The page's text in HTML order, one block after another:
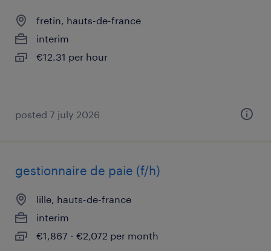
fretin, hauts-de-france
interim
€12.31 per hour
posted 7 july 2026
gestionnaire de paie (f/h)
lille, hauts-de-france
interim
€1,867 - €2,072 per month